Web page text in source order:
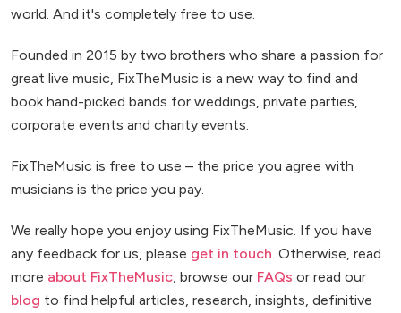
world. And it's completely free to use.
Founded in 2015 by two brothers who share a passion for
great live music, FixTheMusic is a new way to find and
book hand-picked bands for weddings, private parties,
corporate events and charity events.
FixTheMusic is free to use – the price you agree with
musicians is the price you pay.
We really hope you enjoy using FixTheMusic. If you have
any feedback for us, please get in touch . Otherwise, read
more about FixTheMusic , browse our FAQs or read our
blog to find helpful articles, research, insights, definitive